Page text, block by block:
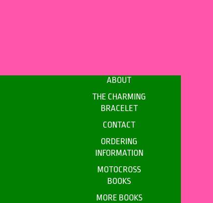
ABOUT
THE CHARMING
BRACELET
CONTACT
ORDERING
INFORMATION
MOTOCROSS
BOOKS
MORE BOOKS